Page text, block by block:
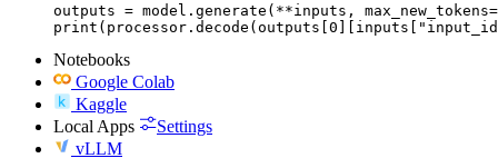
outputs = model.generate(**inputs,
Notebooks
Google Colab
Kaggle
Local Apps
Settings
vLLM